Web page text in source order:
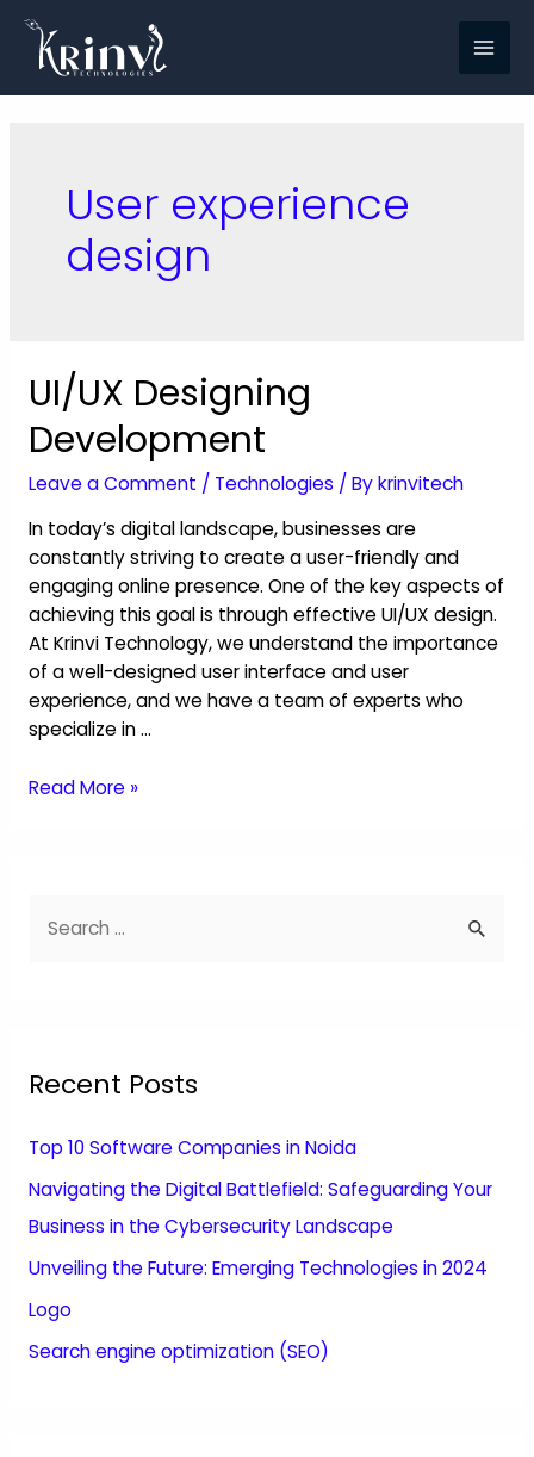
User experience
design
UI/UX Designing
Development
Leave a Comment / Technologies / Bykrinvitech
In today’s digital landscape, businesses are
constantly striving to create a user-friendly and
engaging online presence. One of the key aspects of
achieving this goal is through effective UI/UX design.
At Krinvi Technology, we understand the importance
of a well-designed user interface and user
experience, and we have a team of experts who
specialize in …
Read More »
Recent Posts
Top 10 Software Companies in Noida
Navigating the Digital Battlefield: Safeguarding Your
Business in the Cybersecurity Landscape
Unveiling the Future: Emerging Technologies in 2024
Logo
Search engine optimization (SEO)